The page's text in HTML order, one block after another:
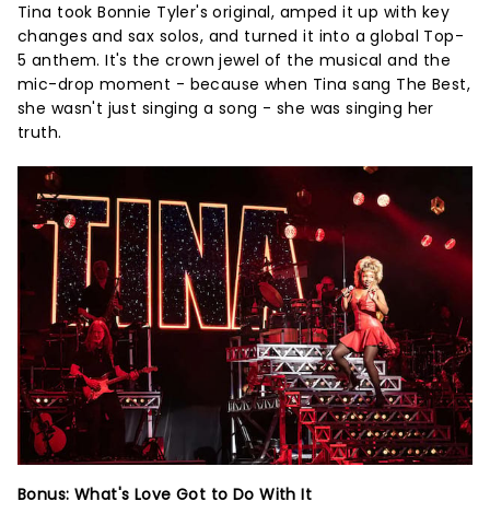
Tina took Bonnie Tyler's original, amped it up with key
changes and sax solos, and turned it into a global Top-
5 anthem. It's the crown jewel of the musical and the
mic-drop moment - because when Tina sang The Best,
she wasn't just singing a song - she was singing her
truth.
Bonus: What's Love Got to Do With It